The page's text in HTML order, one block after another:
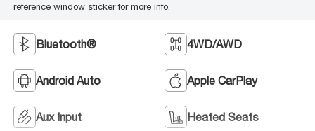
reference window sticker for more info.
Bluetooth® 4WD/AWD
Android Auto Apple CarPlay
Aux Input Heated Seats